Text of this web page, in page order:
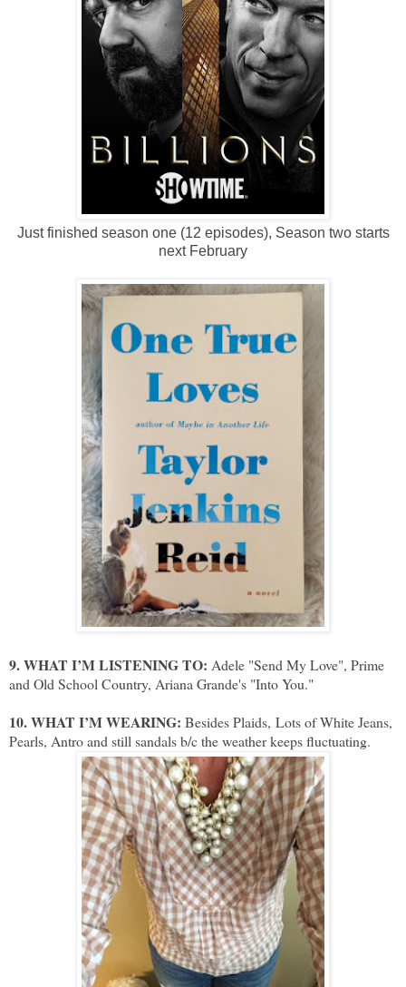
Just finished season one (12 episodes), Season two starts
next February
9. WHAT I’M LISTENING TO: Adele "Send My Love", Prime
and Old School Country, Ariana Grande's "Into You."
10. WHAT I’M WEARING: Besides Plaids, Lots of White Jeans,
Pearls, Antro and still sandals b/c the weather keeps fluctuating.